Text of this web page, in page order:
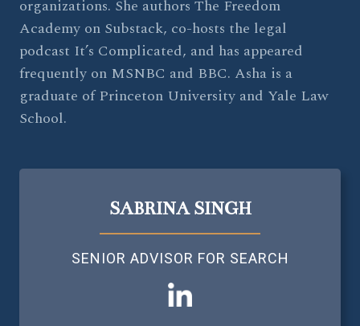
organizations. She authors The Freedom
Academy on Substack, co-hosts the legal
podcast It’s Complicated, and has appeared
frequently on MSNBC and BBC. Asha is a
graduate of Princeton University and Yale Law
School.
SABRINA SINGH
SENIOR ADVISOR FOR SEARCH